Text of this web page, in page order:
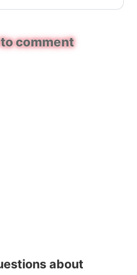
comment
about